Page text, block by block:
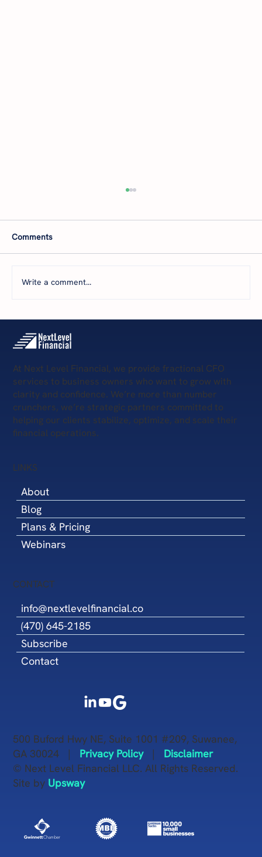
Your Business Today—and What’s Next?
Comments
Write a comment...
At Next Level Financial, we provide fractional CFO
services to business owners who want to grow with
clarity and confidence. We’re more than number
crunchers, we’re strategic partners committed to
helping our clients stabilize, optimize, and scale their
financial operations.
LINKS
About
Blog
Plans & Pricing
Webinars
CONTACT
info@nextlevelfinancial.co
(470) 645-2185
Subscribe
Contact
500 Buford Hwy NE, Suite 1001 #209, Suwanee,
GA 30024 | Privacy Policy| Disclaimer
© Next Level Financial LLC. All Rights Reserved.
Site by Upsway